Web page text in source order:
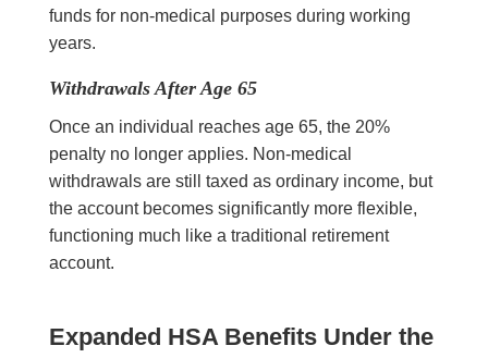
funds for non-medical purposes during working
years.
Withdrawals After Age 65
Once an individual reaches age 65, the 20%
penalty no longer applies. Non-medical
withdrawals are still taxed as ordinary income, but
the account becomes significantly more flexible,
functioning much like a traditional retirement
account.
Expanded HSA Benefits Under the